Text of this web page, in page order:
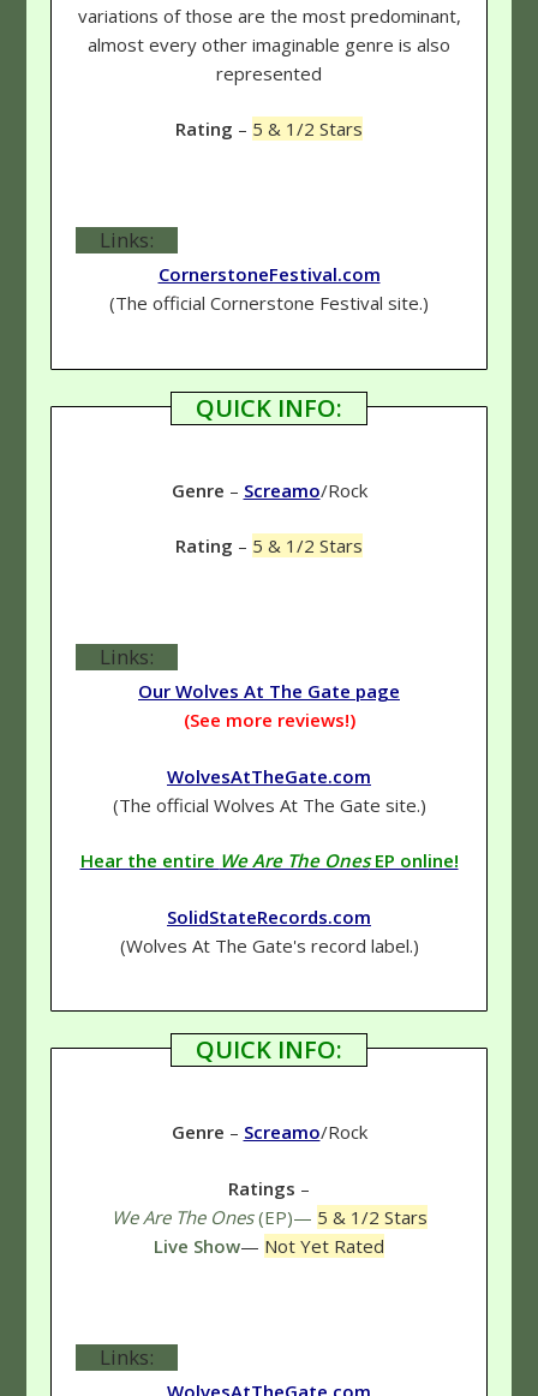
variations of those are the most predominant,
almost every other imaginable genre is also
represented
Rating – 5 & 1/2 Stars
Links:
CornerstoneFestival.com
(The official Cornerstone Festival site.)
QUICK INFO:
Genre – Screamo/Rock
Rating – 5 & 1/2 Stars
Links:
Our Wolves At The Gate page
(See more reviews!)
WolvesAtTheGate.com
(The official Wolves At The Gate site.)
Hear the entire We Are The OnesEP online!
SolidStateRecords.com
(Wolves At The Gate's record label.)
QUICK INFO:
Genre – Screamo/Rock
Ratings –
We Are The Ones(EP)— 5 & 1/2 Stars
Live Show— Not Yet Rated
Links:
WolvesAtTheGate.com